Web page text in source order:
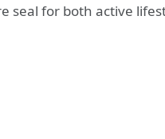
seal for both active